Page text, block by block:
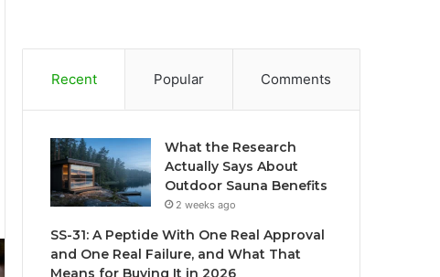
Recent Popular Comments
What the Research
Actually Says About
Outdoor Sauna Benefits
2 weeks ago
SS-31: A Peptide With One Real Approval
and One Real Failure, and What That
Means for Buying It in 2026